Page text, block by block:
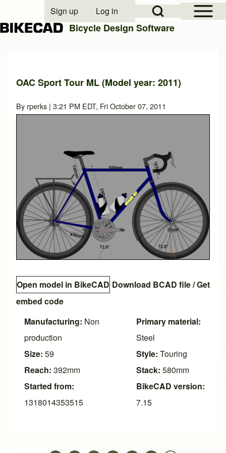
Close search
Open Sidebar
Open Search Block
User account menu
Sign up Log in
Bicycle Design Software
OAC Sport Tour ML (Model year: 2011)
By rperks | 3:21 PM EDT, Fri October 07, 2011
Open model in BikeCAD Download BCAD file/Get
embed code
Manufacturing: Non
production
Size: 59
Reach: 392mm
Started from:
1318014353515
Primary material:
Steel
Style: Touring
Stack: 580mm
BikeCAD version:
7.15